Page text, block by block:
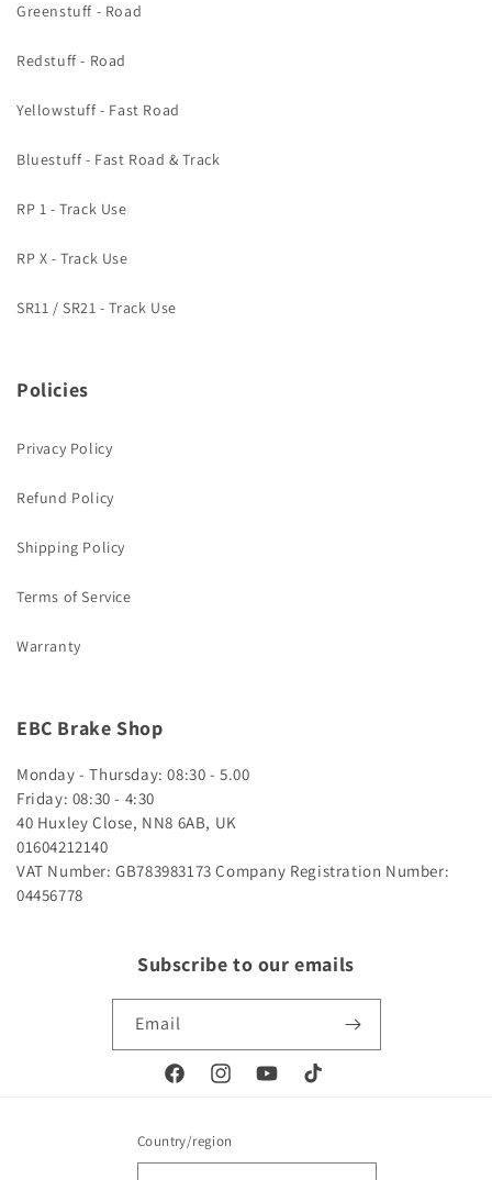
Greenstuff - Road
Redstuff - Road
Yellowstuff - Fast Road
Bluestuff - Fast Road & Track
RP 1 - Track Use
RP X - Track Use
SR11 / SR21 - Track Use
Policies
Privacy Policy
Refund Policy
Shipping Policy
Terms of Service
Warranty
EBC Brake Shop
Monday - Thursday: 08:30 - 5.00
Friday: 08:30 - 4:30
40 Huxley Close, NN8 6AB, UK
01604212140
VAT Number: GB783983173 Company Registration Number:
04456778
Subscribe to our emails
Email
FacebookInstagramYouTubeTikTok
Country/region